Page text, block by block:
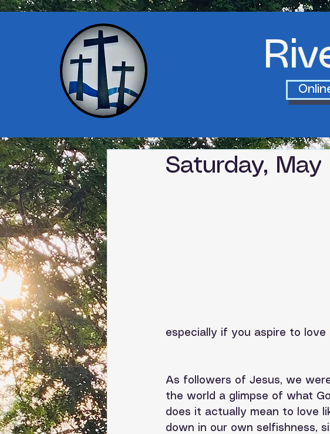
Saturday, May
especially if you aspire to love
As followers of Jesus, we
the world a glimpse of what
does it actually mean to love
down in our own selfishness,